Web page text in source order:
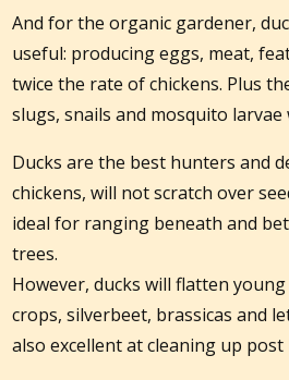
And for the organic gardener,
useful: producing eggs, meat,
twice the rate of chickens. Plus
slugs, snails and mosquito
Ducks are the best hunters and
chickens, will not scratch over
ideal for ranging beneath and
trees.
However, ducks will flatten
crops, silverbeet, brassicas and
also excellent at cleaning up